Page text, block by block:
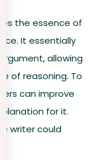
the essence of
It essentially
allowing
of reasoning. To
can improve
for it.
writer could